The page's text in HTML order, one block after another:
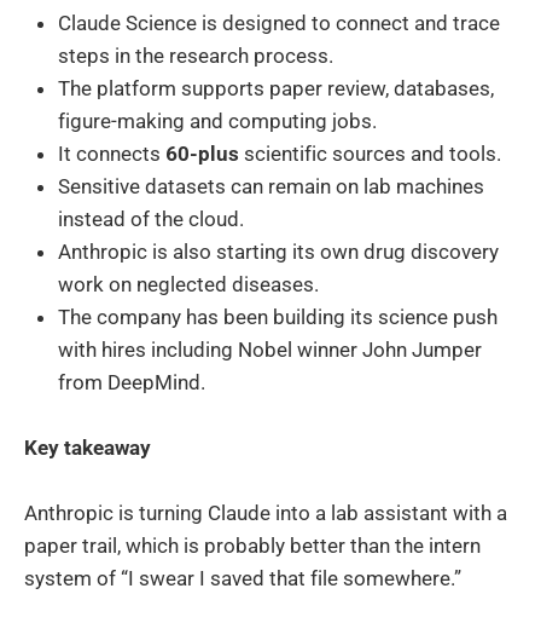
Claude Science is designed to connect and trace
steps in the research process.
The platform supports paper review, databases,
figure-making and computing jobs.
It connects 60-plus scientific sources and tools.
Sensitive datasets can remain on lab machines
instead of the cloud.
Anthropic is also starting its own drug discovery
work on neglected diseases.
The company has been building its science push
with hires including Nobel winner John Jumper
from DeepMind.
Key takeaway
Anthropic is turning Claude into a lab assistant with a
paper trail, which is probably better than the intern
system of “I swear I saved that file somewhere.”